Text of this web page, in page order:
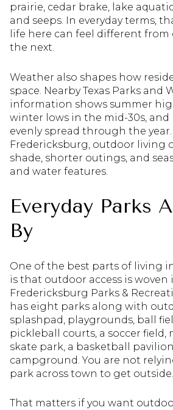
prairie, cedar brake, lake
and seeps. In everyday terms,
life here can feel different
the next.
Weather also shapes how
space. Nearby Texas Parks and
information shows summer
winter lows in the mid-30s,
evenly spread through the year.
Fredericksburg, outdoor living
shade, shorter outings, and
and water features.
Everyday Parks
By
One of the best parts of living
is that outdoor access is
Fredericksburg Parks &
has eight parks along with
splashpad, playgrounds, ball
pickleball courts, a soccer field,
skate park, a basketball
campground. You are not
park across town to get outside.
That matters if you want